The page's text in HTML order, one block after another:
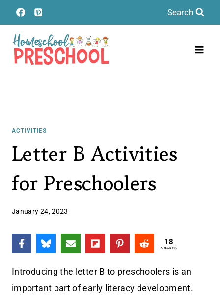
Skip
to
content
Search
ACTIVITIES
Letter B Activities
for Preschoolers
January 24, 2023
18
SHARES
Introducing the letter B to preschoolers is an
important part of early literacy development.